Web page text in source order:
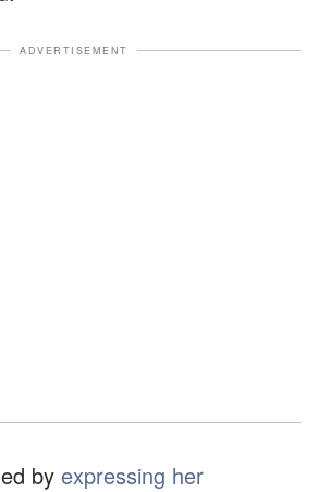
ADVERTISEMENT
by expressing her